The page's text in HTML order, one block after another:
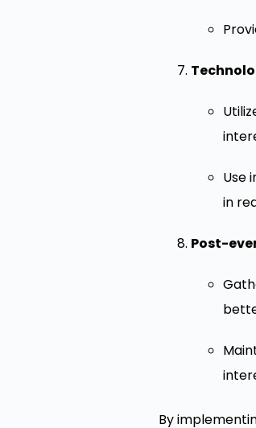
Use
in
Post-
By